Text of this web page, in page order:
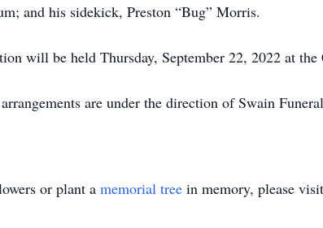
and his sidekick, Preston “Bug” Morris.
will be held Thursday, September 22, 2022 at
are under the direction of Swain
or plant a memorial tree in memory, please